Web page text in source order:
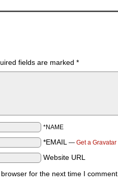
fields are marked *
*NAME
*EMAIL — Get a Gravatar
Website URL
for the next time I comment.